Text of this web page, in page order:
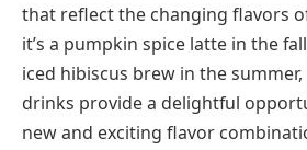
that reflect the changing flavors
it’s a pumpkin spice latte in the
iced hibiscus brew in the
drinks provide a delightful
new and exciting flavor